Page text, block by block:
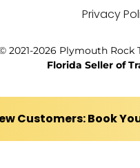
Privacy
2021-2026 Plymouth Rock
Florida Seller of
Customers: Book